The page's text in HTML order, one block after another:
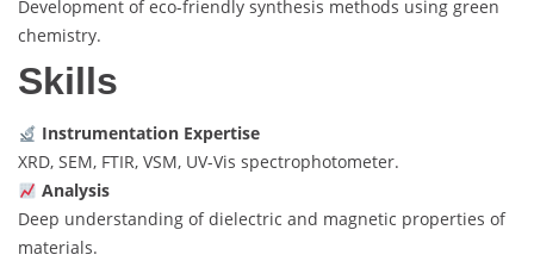
Development of eco-friendly synthesis methods using green
chemistry.
Skills
Instrumentation Expertise
XRD, SEM, FTIR, VSM, UV-Vis spectrophotometer.
Analysis
Deep understanding of dielectric and magnetic properties of
materials.